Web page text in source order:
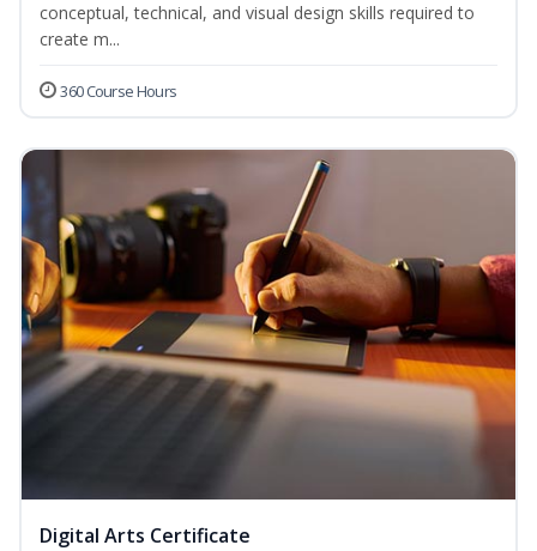
conceptual, technical, and visual design skills required to
create m...
360 Course Hours
Digital Arts Certificate